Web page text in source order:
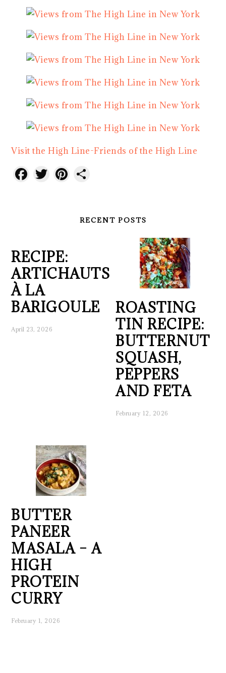
Visit the High Line-Friends of the High Line
Facebook
TwitterPinterest
RECENT POSTS
RECIPE:
ARTICHAUTS
À LA
BARIGOULE
April 23, 2026
ROASTING
TIN RECIPE:
BUTTERNUT
SQUASH,
PEPPERS
AND FETA
February 12, 2026
BUTTER
PANEER
MASALA – A
HIGH
PROTEIN
CURRY
February 1, 2026